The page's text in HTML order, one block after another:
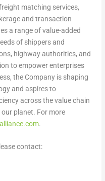
matching services,
and transaction
a range of value-added
of shippers and
highway authorities, and
to empower enterprises
the Company is shaping
and aspires to
across the value chain
planet. For more
.
contact: